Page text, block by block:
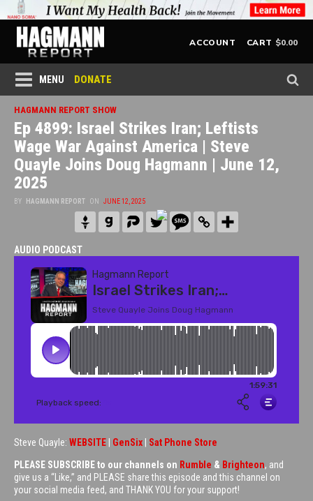
ACCOUNT CART $0.00
MENU DONATE
HAGMANN REPORT SHOW
Ep 4899: Israel Strikes Iran; Leftists
Wage War Against America | Steve
Quayle Joins Doug Hagmann | June 12,
2025
BY HAGMANN REPORT ON JUNE 12, 2025
AUDIO PODCAST
Steve Quayle: WEBSITE GenSix
Sat Phone Store
PLEASE SUBSCRIBE to our channels on Rumble & Brighteon, and
give us a “Like,” and PLEASE share this episode and this channel on
your social media feed, and THANK YOU for your support!